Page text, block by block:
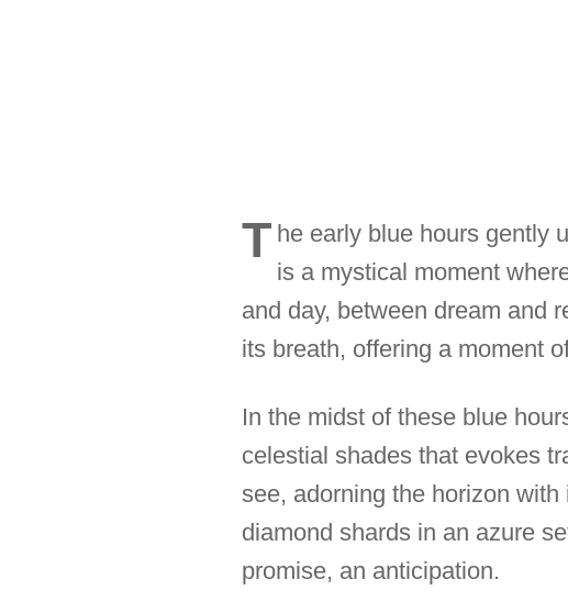
T he early blue hours gently
is a mystical moment
and day, between dream and
its breath, offering a moment
In the midst of these blue
celestial shades that evokes
see, adorning the horizon
diamond shards in an azure
promise, an anticipation.